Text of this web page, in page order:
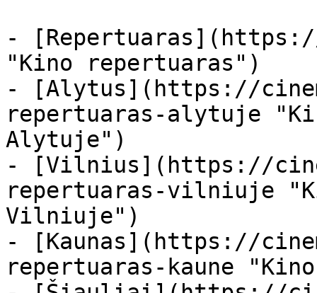
-
"Kino repertuaras")
- [Alytus](https://
repertuaras-alytuje
Alytuje")
- [Vilnius](https://
repertuaras-vilniuje
Vilniuje")
- [Kaunas](https://
repertuaras-kaune